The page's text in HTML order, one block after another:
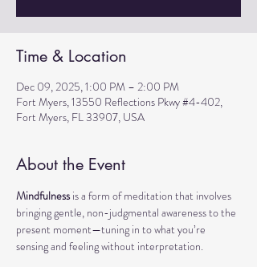
Time & Location
Dec 09, 2025, 1:00 PM – 2:00 PM
Fort Myers, 13550 Reflections Pkwy #4-402,
Fort Myers, FL 33907, USA
About the Event
Mindfulness is a form of meditation that involves
bringing gentle, non-judgmental awareness to the
present moment—tuning in to what you’re
sensing and feeling without interpretation.